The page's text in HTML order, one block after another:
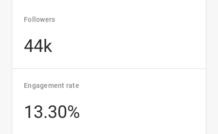
Followers
44k
Engagement rate
13.30%